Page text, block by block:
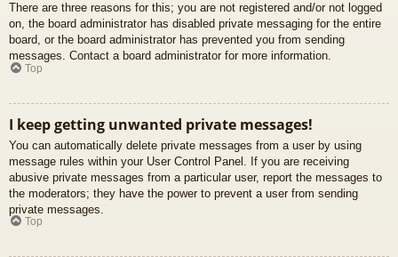
There are three reasons for this; you are not registered and/or not logged
on, the board administrator has disabled private messaging for the entire
board, or the board administrator has prevented you from sending
messages. Contact a board administrator for more information.
Top
I keep getting unwanted private messages!
You can automatically delete private messages from a user by using
message rules within your User Control Panel. If you are receiving
abusive private messages from a particular user, report the messages to
the moderators; they have the power to prevent a user from sending
private messages.
Top